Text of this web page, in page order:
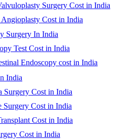
Surgery Cost in India
Cost in India
Surgery In India
Test Cost in India
Endoscopy cost in India
India
Surgery Cost in India
Surgery Cost in India
Cost in India
Cost in India